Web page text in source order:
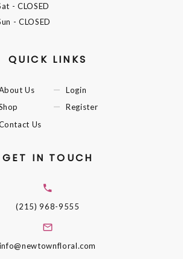
- CLOSED
- CLOSED
QUICK LINKS
Us
Us
Login
Register
GET IN TOUCH
(215) 968-9555
info@newtownfloral.com